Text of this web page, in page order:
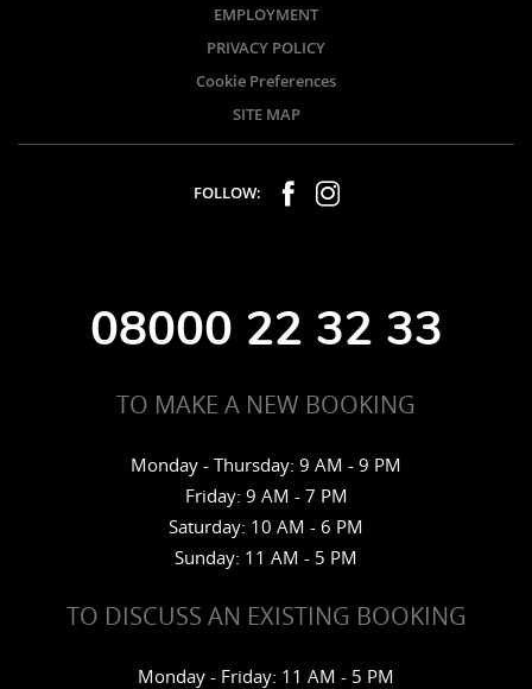
EMPLOYMENT
PRIVACY POLICY
Cookie Preferences
SITE MAP
FOLLOW:
08000 22 32 33
TO MAKE A NEW BOOKING
Monday - Thursday: 9 AM - 9 PM
Friday: 9 AM - 7 PM
Saturday: 10 AM - 6 PM
Sunday: 11 AM - 5 PM
TO DISCUSS AN EXISTING BOOKING
Monday - Friday: 11 AM - 5 PM